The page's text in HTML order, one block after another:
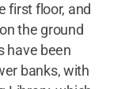
first floor, and
the ground
have been
banks, with